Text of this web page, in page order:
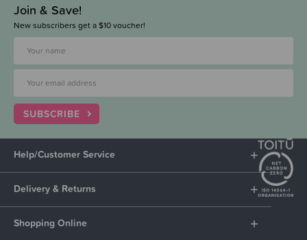
Join & Save!
New subscribers get a $10 voucher!
SUBSCRIBE
Help/Customer Service
Delivery & Returns
Shopping Online